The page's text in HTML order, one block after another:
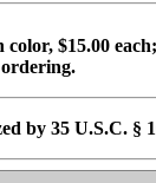
$15.00
by 35 U.S.C. §